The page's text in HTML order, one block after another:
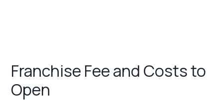
Franchise Fee and Costs to
Open